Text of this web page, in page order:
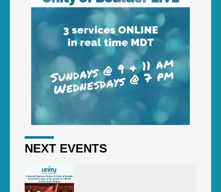
NEXT EVENTS